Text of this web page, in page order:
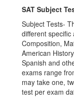
SAT Subject
Subject Tests-
different specific
Composition,
American
Spanish and
exams range
may take one,
test per exam